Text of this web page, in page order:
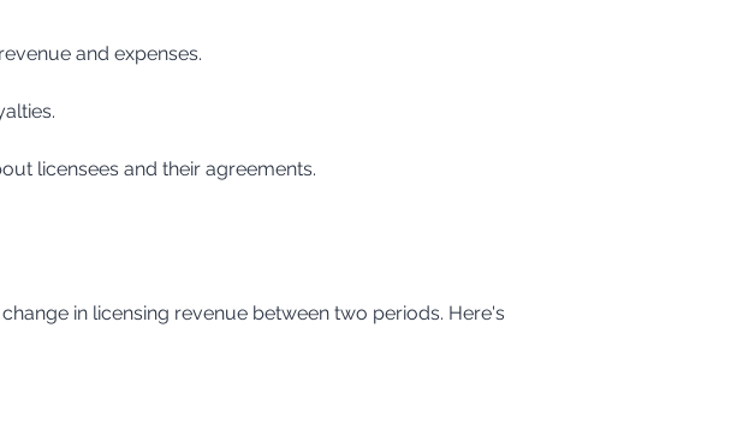
and expenses.
licensees and their agreements.
in licensing revenue between two periods. Here's